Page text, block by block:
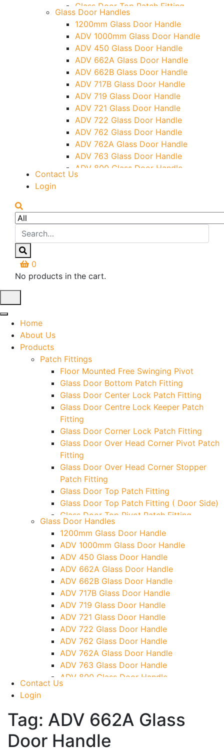
Glass Door Top Patch Fitting
Glass Door Top Patch Fitting (
Door Side)
Glass Door Top Pivot Patch Fitting
Glass Door Top Pivot Patch Fitting
(7830 TG)
Glass To Wall Lock
Letter Box (Size- Cut To Cut-
388x95MM)
Over Head Left Corner Lock
Keeper
Over Head Panel Keeper
Over Head Panel Left Hand Corner
With Pin
Pivot With Fixing Plate
Glass Door Handles
1200mm Glass Door Handle
ADV 1000mm Glass Door Handle
ADV 450 Glass Door Handle
ADV 662A Glass Door Handle
ADV 662B Glass Door Handle
ADV 717B Glass Door Handle
ADV 719 Glass Door Handle
ADV 721 Glass Door Handle
ADV 722 Glass Door Handle
ADV 762 Glass Door Handle
ADV 762A Glass Door Handle
ADV 763 Glass Door Handle
ADV 800 Glass Door Handle
ADV 810 Glass Door Handle
Contact Us
Login
0
No products in the cart.
Home
About Us
Products
Patch Fittings
Floor Mounted Free Swinging Pivot
Glass Door Bottom Patch Fitting
Glass Door Center Lock Patch Fitting
Glass Door Centre Lock Keeper Patch
Fitting
Glass Door Corner Lock Patch Fitting
Glass Door Over Head Corner Pivot Patch
Fitting
Glass Door Over Head Corner Stopper
Patch Fitting
Glass Door Top Patch Fitting
Glass Door Top Patch Fitting ( Door Side)
Glass Door Top Pivot Patch Fitting
Glass Door Top Pivot Patch Fitting (7830
TG)
Glass To Wall Lock
Letter Box (Size- Cut To Cut- 388x95MM)
Over Head Left Corner Lock Keeper
Over Head Panel Keeper
Over Head Panel Left Hand Corner With
Pin
Pivot With Fixing Plate
Glass Door Handles
1200mm Glass Door Handle
ADV 1000mm Glass Door Handle
ADV 450 Glass Door Handle
ADV 662A Glass Door Handle
ADV 662B Glass Door Handle
ADV 717B Glass Door Handle
ADV 719 Glass Door Handle
ADV 721 Glass Door Handle
ADV 722 Glass Door Handle
ADV 762 Glass Door Handle
ADV 762A Glass Door Handle
ADV 763 Glass Door Handle
ADV 800 Glass Door Handle
ADV 810 Glass Door Handle
Contact Us
Login
Tag: ADV 662A Glass
Door Handle